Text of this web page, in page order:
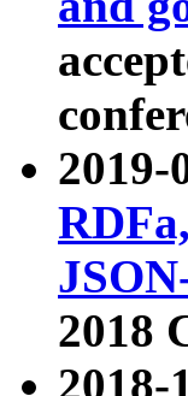
2019-
2018
2018-